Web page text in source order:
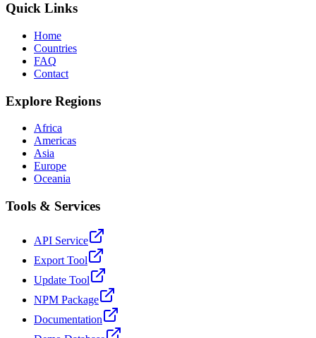
Quick Links
Home
Countries
FAQ
Contact
Explore Regions
Africa
Americas
Asia
Europe
Oceania
Tools & Services
API Service
Export Tool
Update Tool
NPM Package
Documentation